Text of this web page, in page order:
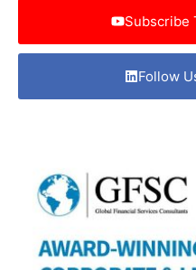
Subscribe
Follow